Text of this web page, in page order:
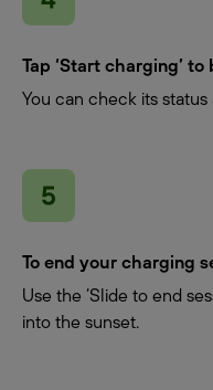
Tap ‘Start charging’
You can check its
To end your charging
Use the ‘Slide to end
into the sunset.